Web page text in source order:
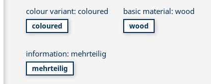
colour variant: coloured
coloured
basic material: wood
wood
information: mehrteilig
mehrteilig